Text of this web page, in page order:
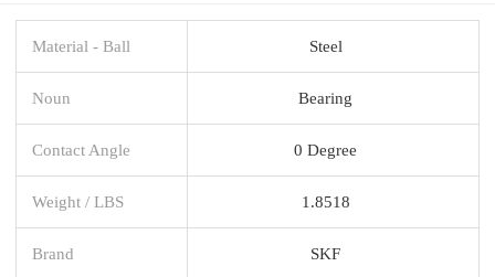
Material - Ball Steel
Noun Bearing
Contact Angle 0 Degree
Weight / LBS 1.8518
Brand SKF